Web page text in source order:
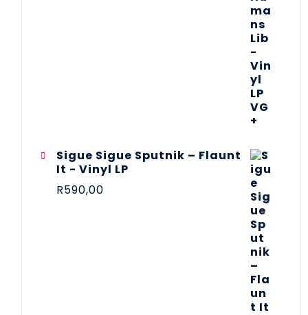
Sigue Sigue Sputnik – Flaunt
It - Vinyl LP
R590,00